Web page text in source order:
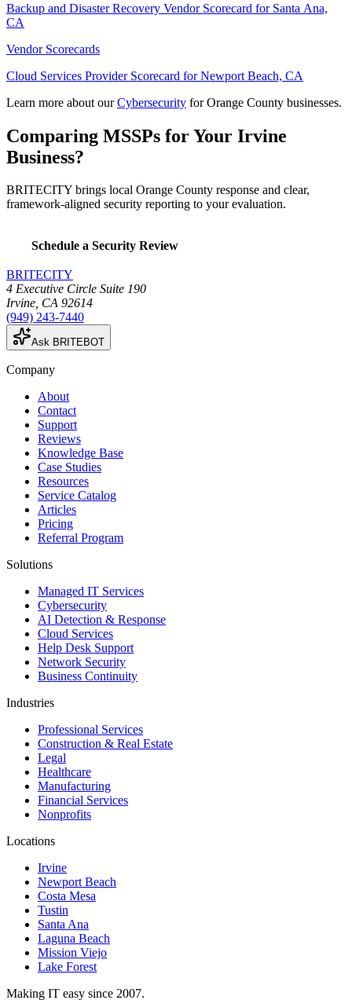
Backup and Disaster Recovery Vendor Scorecard for Santa Ana,
CA
Vendor Scorecards
Cloud Services Provider Scorecard for Newport Beach, CA
Learn more about our Cybersecurity for Orange County businesses.
Comparing MSSPs for Your Irvine
Business?
BRITECITY brings local Orange County response and clear,
framework-aligned security reporting to your evaluation.
Schedule a Security Review
BRITECITY
4 Executive Circle Suite 190
Irvine, CA 92614
(949) 243-7440
Ask BRITEBOT
Company
About
Contact
Support
Reviews
Knowledge Base
Case Studies
Resources
Service Catalog
Articles
Pricing
Referral Program
Solutions
Managed IT Services
Cybersecurity
AI Detection & Response
Cloud Services
Help Desk Support
Network Security
Business Continuity
Industries
Professional Services
Construction & Real Estate
Legal
Healthcare
Manufacturing
Financial Services
Nonprofits
Locations
Irvine
Newport Beach
Costa Mesa
Tustin
Santa Ana
Laguna Beach
Mission Viejo
Lake Forest
Making IT easy since 2007.